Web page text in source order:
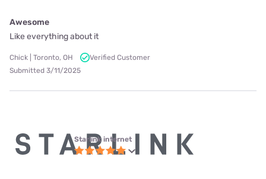
Awesome
Like everything about it
Chick | Toronto, OH
Verified Customer
Submitted 3/11/2025
Starlink internet